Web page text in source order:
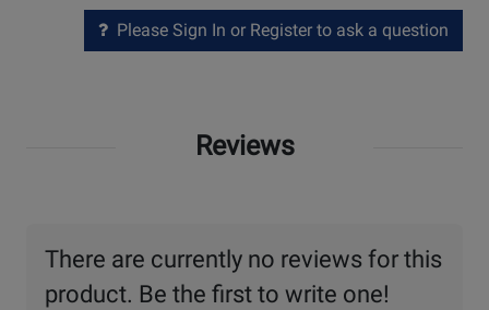
Please Sign In or Register to ask a question
Reviews
There are currently no reviews for this
product. Be the first to write one!